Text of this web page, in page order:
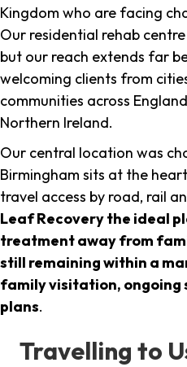
Kingdom who are facing
Our residential rehab
but our reach extends far
welcoming clients from
communities across
Northern Ireland.
Our central location was
Birmingham sits at the
travel access by road, rail
Leaf Recovery the ideal
treatment away from
still remaining within a
family visitation,
plans.
Travelling to